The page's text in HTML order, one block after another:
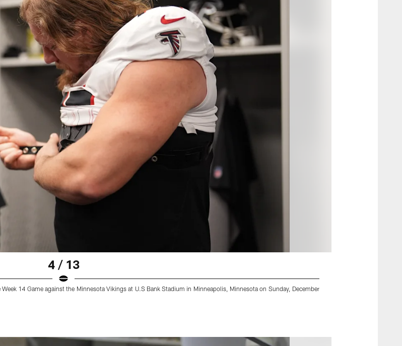
4 / 13
14 Game against the Minnesota Vikings at U.S Bank Stadium in Minneapolis, Minnesota on Sunday, December